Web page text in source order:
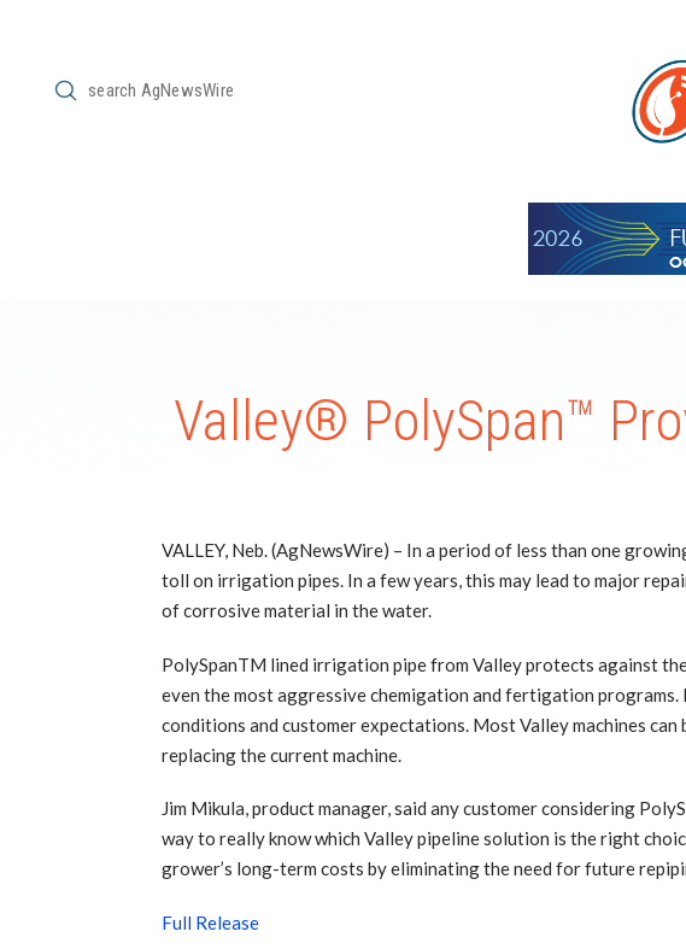
Search
Submit
Valley® PolySpan™
VALLEY, Neb. (AgNewsWire) – In a period of less than one
toll on irrigation pipes. In a few years, this may lead to major
of corrosive material in the water.
PolySpanTM lined irrigation pipe from Valley protects against
even the most aggressive chemigation and fertigation
conditions and customer expectations. Most Valley machines
replacing the current machine.
Jim Mikula, product manager, said any customer considering
way to really know which Valley pipeline solution is the right
grower’s long-term costs by eliminating the need for future
Full Release